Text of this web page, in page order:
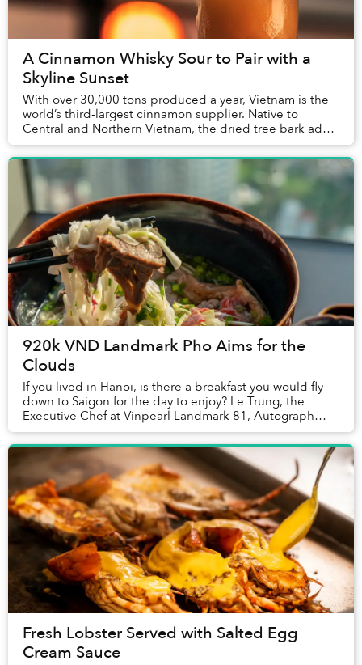
A Cinnamon Whisky Sour to Pair with a
Skyline Sunset
With over 30,000 tons produced a year, Vietnam is the
world’s third-largest cinnamon supplier. Native to
Central and Northern Vietnam, the dried tree bark adds
a complex layer of flavor to traditional...
920k VND Landmark Pho Aims for the
Clouds
If you lived in Hanoi, is there a breakfast you would fly
down to Saigon for the day to enjoy? Le Trung, the
Executive Chef at Vinpearl Landmark 81, Autograph
Collection told Saigoneer that one family...
Fresh Lobster Served with Salted Egg
Cream Sauce